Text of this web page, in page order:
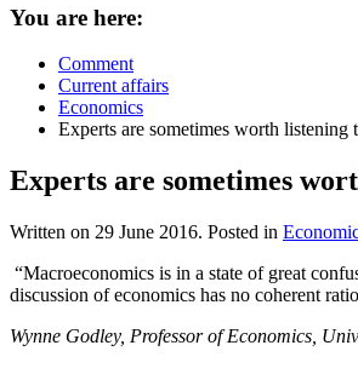
You are here:
Comment
Current affairs
Economics
Experts are sometimes worth listening
Experts are sometimes
Written on 29 June 2016. Posted in
“Macroeconomics is in a state of great
discussion of economics has no coherent
Wynne Godley, Professor of Economics,